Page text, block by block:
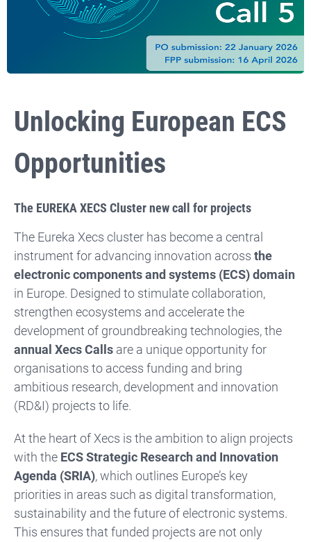
Unlocking European ECS
Opportunities
The EUREKA XECS Cluster new call for projects
The Eureka Xecs cluster has become a central
instrument for advancing innovation across the
electronic components and systems (ECS) domain
in Europe. Designed to stimulate collaboration,
strengthen ecosystems and accelerate the
development of groundbreaking technologies, the
annual Xecs Calls are a unique opportunity for
organisations to access funding and bring
ambitious research, development and innovation
(RD&I) projects to life.
At the heart of Xecs is the ambition to align projects
with the ECS Strategic Research and Innovation
Agenda (SRIA), which outlines Europe’s key
priorities in areas such as digital transformation,
sustainability and the future of electronic systems.
This ensures that funded projects are not only